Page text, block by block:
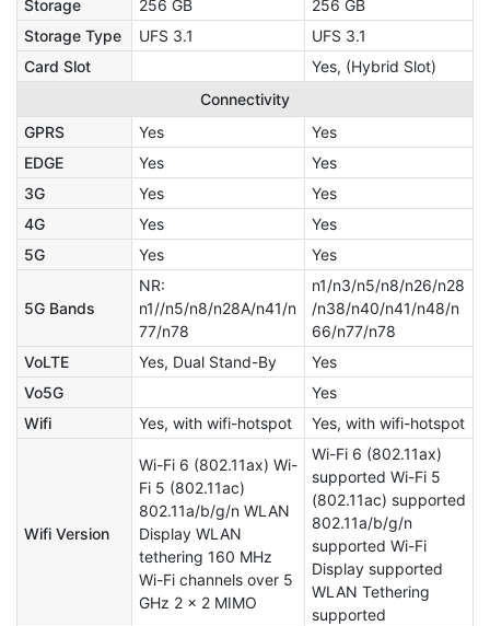
Storage
256 GB
256 GB
Storage Type
UFS 3.1
UFS 3.1
Card Slot
Yes, (Hybrid Slot)
Connectivity
GPRS
Yes
Yes
EDGE
Yes
Yes
3G
Yes
Yes
4G
Yes
Yes
5G
Yes Yes
5G Bands
NR:
n1//n5/n8/n28A/n41/n
77/n78
n1/n3/n5/n8/n26/n28
/n38/n40/n41/n48/n
66/n77/n78
VoLTE
Yes, Dual Stand-By
Yes
Vo5G
Yes
Wifi
Yes, with wifi-hotspot Yes, with wifi-hotspot
Wifi Version
Wi-Fi 6 (802.11ax) Wi-
Fi 5 (802.11ac)
802.11a/b/g/n WLAN
Display WLAN
tethering 160 MHz
Wi-Fi channels over 5
GHz 2 × 2 MIMO
Wi-Fi 6 (802.11ax)
supported Wi-Fi 5
(802.11ac) supported
802.11a/b/g/n
supported Wi-Fi
Display supported
WLAN Tethering
supported